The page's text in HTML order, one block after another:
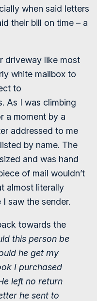
when said letters
their bill on time – a
driveway like most
white mailbox to
to
As I was climbing
a moment by a
addressed to me
by name. The
and was hand
of mail wouldn’t
almost literally
saw the sender.
towards the
this person be
he get my
I purchased
left no return
he sent to